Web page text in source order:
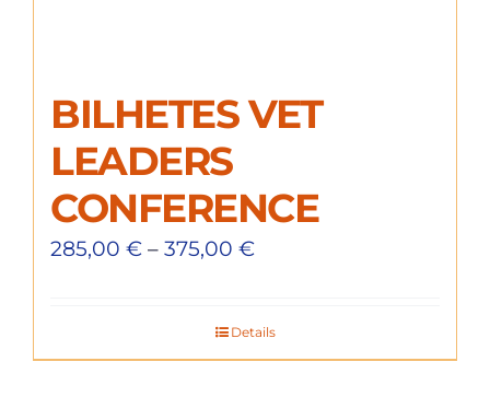
BILHETES VET
LEADERS
CONFERENCE
285,00 € – 375,00 €
Details